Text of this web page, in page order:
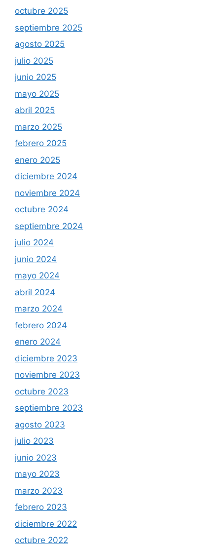
octubre 2025
septiembre 2025
agosto 2025
julio 2025
junio 2025
mayo 2025
abril 2025
marzo 2025
febrero 2025
enero 2025
diciembre 2024
noviembre 2024
octubre 2024
septiembre 2024
julio 2024
junio 2024
mayo 2024
abril 2024
marzo 2024
febrero 2024
enero 2024
diciembre 2023
noviembre 2023
octubre 2023
septiembre 2023
agosto 2023
julio 2023
junio 2023
mayo 2023
marzo 2023
febrero 2023
diciembre 2022
octubre 2022